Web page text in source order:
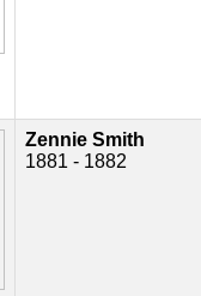
Zennie Smith
1881 - 1882